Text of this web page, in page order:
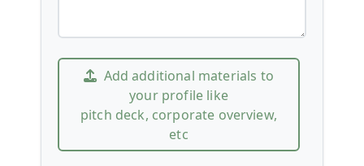
Add additional materials to
your profile like
pitch deck, corporate overview,
etc